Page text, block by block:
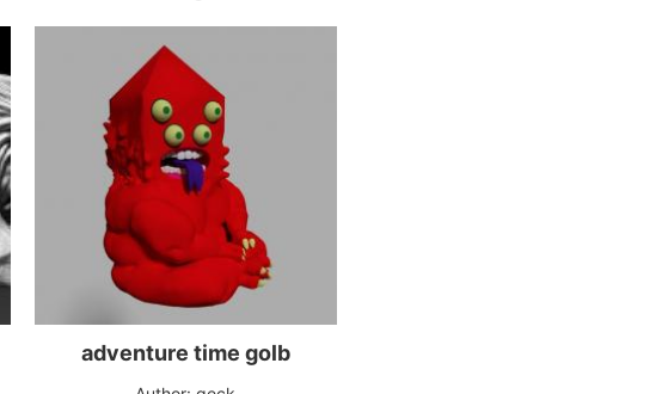
adventure time golb